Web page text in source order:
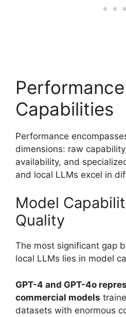
Capabilities
Performance
dimensions: raw
availability, and
and local LLMs excel in
Model
Quality
The most significant gap
local LLMs lies in model
GPT-4 and GPT-4o
commercial models
datasets with enormous